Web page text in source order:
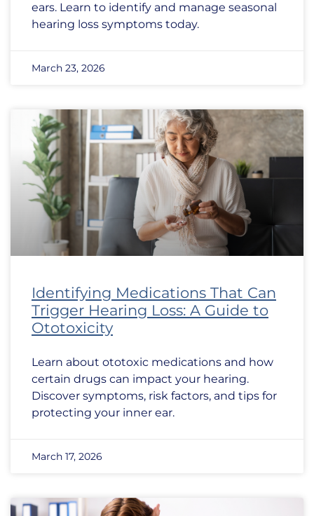
ears. Learn to identify and manage seasonal
hearing loss symptoms today.
March 23, 2026
Identifying Medications That Can
Trigger Hearing Loss: A Guide to
Ototoxicity
Learn about ototoxic medications and how
certain drugs can impact your hearing.
Discover symptoms, risk factors, and tips for
protecting your inner ear.
March 17, 2026